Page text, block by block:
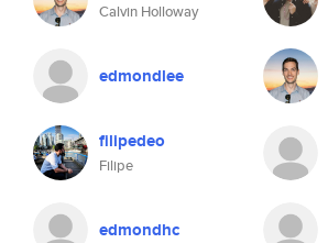
Calvin Holloway
edmondlee
filipedeo
Filipe
edmondhc